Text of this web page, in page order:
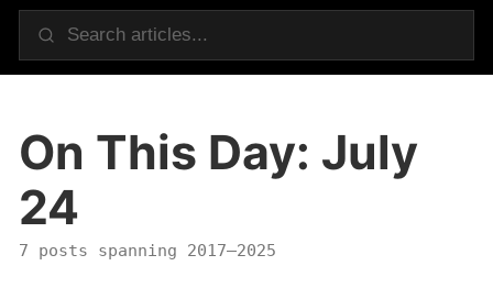
On This Day: July
24
7 posts spanning 2017–2025